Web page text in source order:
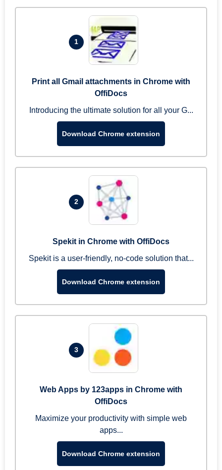
1
Print all Gmail attachments in Chrome with
OffiDocs
Introducing the ultimate solution for all your G...
Download Chrome extension
2
Spekit in Chrome with OffiDocs
Spekit is a user-friendly, no-code solution that...
Download Chrome extension
3
Web Apps by 123apps in Chrome with
OffiDocs
Maximize your productivity with simple web
apps...
Download Chrome extension